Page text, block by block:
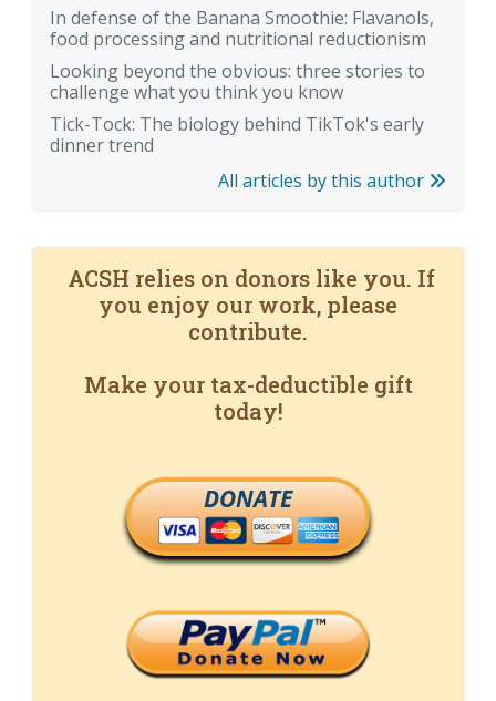
In defense of the Banana Smoothie: Flavanols,
food processing and nutritional reductionism
Looking beyond the obvious: three stories to
challenge what you think you know
Tick-Tock: The biology behind TikTok's early
dinner trend
All articles by this author
ACSH relies on donors like you. If
you enjoy our work, please
contribute.
Make your tax-deductible gift
today!
DONATE